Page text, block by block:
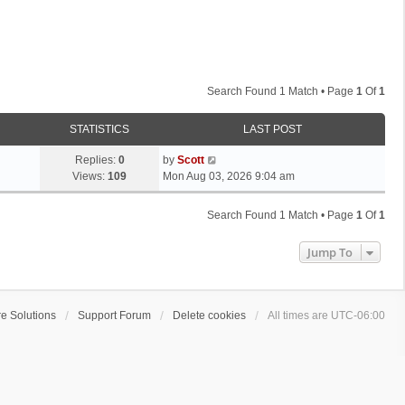
Search Found 1 Match • Page 1 Of1
STATISTICS LAST POST
Replies: 0
Views: 109
L
a
s
by Scott
Mon Aug 03, 2026 9:04 am
Search Found 1 Match • Page 1 Of1
Jump To
Solutions Support Forum Delete cookies All times are UTC-06:00